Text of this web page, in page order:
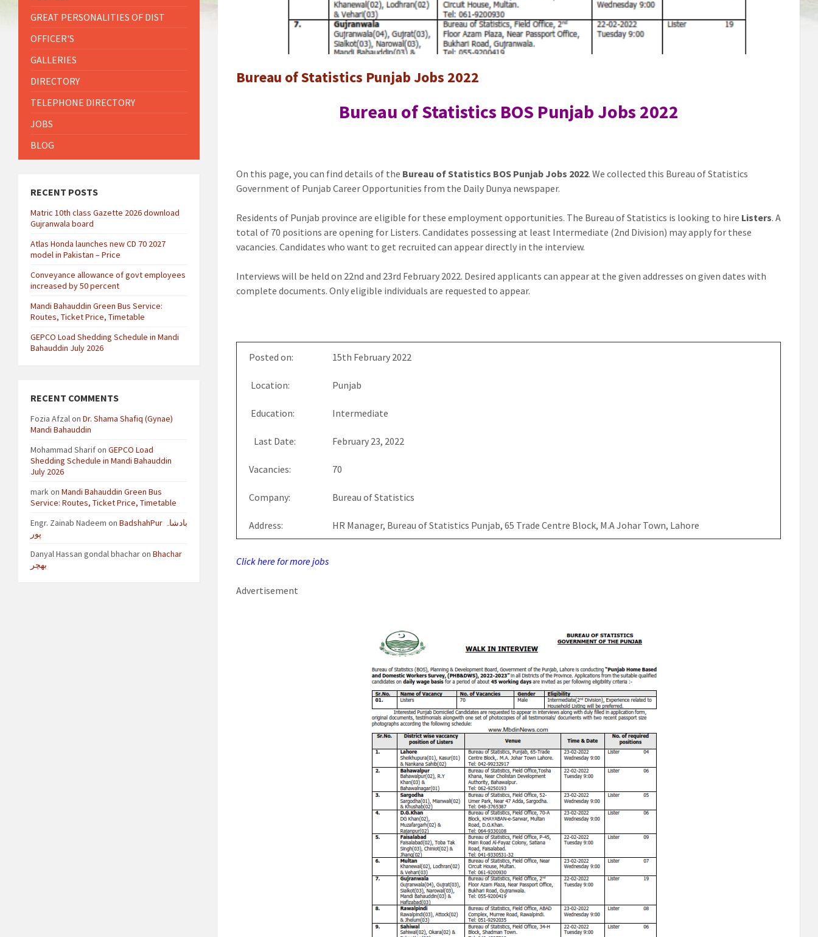
Bureau of Statistics Punjab Jobs 2022
Bureau of Statistics BOS Punjab Jobs 2022
On this page, you can find details of the Bureau of Statistics BOS Punjab Jobs 2022. We collected this Bureau of Statistics
Government of Punjab Career Opportunities from the Daily Dunya newspaper.
Residents of Punjab province are eligible for these employment opportunities. The Bureau of Statistics is looking to hire Listers. A
total of 70 positions are opening for Listers. Candidates possessing at least Intermediate (2nd Division) may apply for these
vacancies. Candidates who want to get recruited can appear directly in the interview.
Interviews will be held on 22nd and 23rd February 2022. Desired applicants can appear at the given addresses on given dates with
complete documents. Only eligible individuals are requested to appear.
Posted on: 15th February 2022
Location: Punjab
Education: Intermediate
Last Date: February 23, 2022
Vacancies: 70
Company: Bureau of Statistics
Address: HR Manager, Bureau of Statistics Punjab, 65 Trade Centre Block, M.A Johar Town, Lahore
Click here for more jobs
Advertisement
GREAT PERSONALITIES OF DIST
OFFICER'S
GALLERIES
DIRECTORY
TELEPHONE DIRECTORY
JOBS
BLOG
RECENT POSTS
Matric 10th class Gazette 2026 download
Gujranwala board
Atlas Honda launches new CD 70 2027
model in Pakistan – Price
Conveyance allowance of govt employees
increased by 50 percent
Mandi Bahauddin Green Bus Service:
Routes, Ticket Price, Timetable
GEPCO Load Shedding Schedule in Mandi
Bahauddin July 2026
RECENT COMMENTS
Fozia Afzalon Dr. Shama Shafiq (Gynae)
Mandi Bahauddin
Mohammad Sharifon GEPCO Load
Shedding Schedule in Mandi Bahauddin
July 2026
markon Mandi Bahauddin Green Bus
Service: Routes, Ticket Price, Timetable
Engr. Zainab Nadeem on BadshahPur بادشاہ
پور
Danyal Hassan gondal bhacharon Bhachar
بھچر